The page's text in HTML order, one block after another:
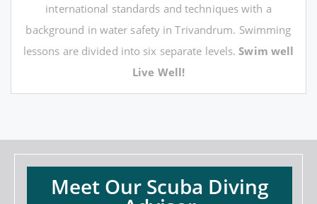
international standards and techniques with a
background in water safety in Trivandrum. Swimming
lessons are divided into six separate levels.Swim well
Live Well!
Meet Our Scuba Diving